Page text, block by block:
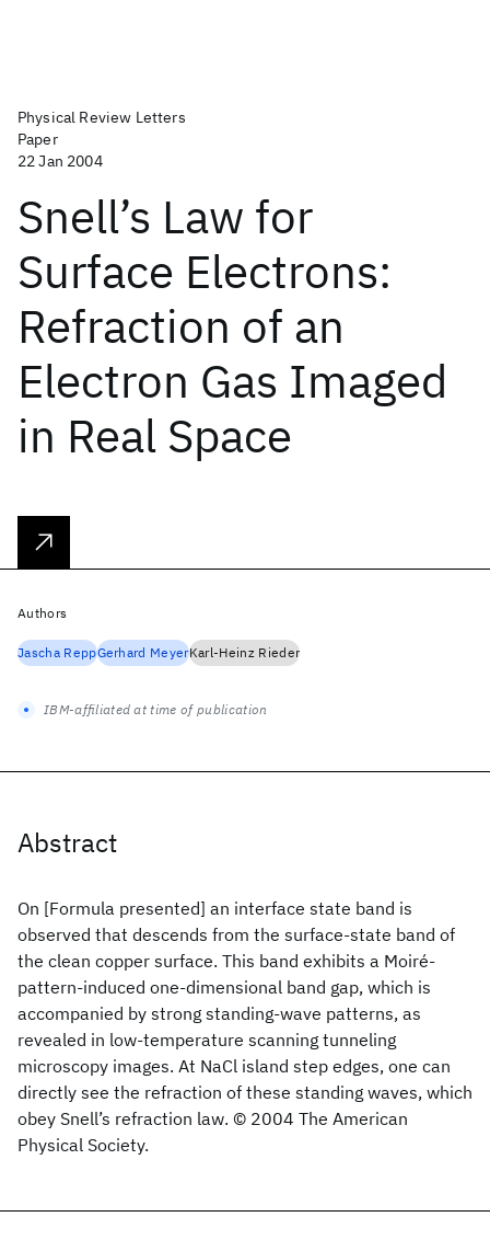
Physical Review Letters
Paper
22 Jan 2004
Snell’s Law for
Surface Electrons:
Refraction of an
Electron Gas Imaged
in Real Space
Abstract
On [Formula presented] an interface state band is
observed that descends from the surface-state band of
the clean copper surface. This band exhibits a Moiré-
pattern-induced one-dimensional band gap, which is
accompanied by strong standing-wave patterns, as
revealed in low-temperature scanning tunneling
microscopy images. At NaCl island step edges, one can
directly see the refraction of these standing waves, which
obey Snell’s refraction law. © 2004 The American
Physical Society.
Authors
Jascha ReppGerhard MeyerKarl-Heinz Rieder
IBM-affiliated at time of publication